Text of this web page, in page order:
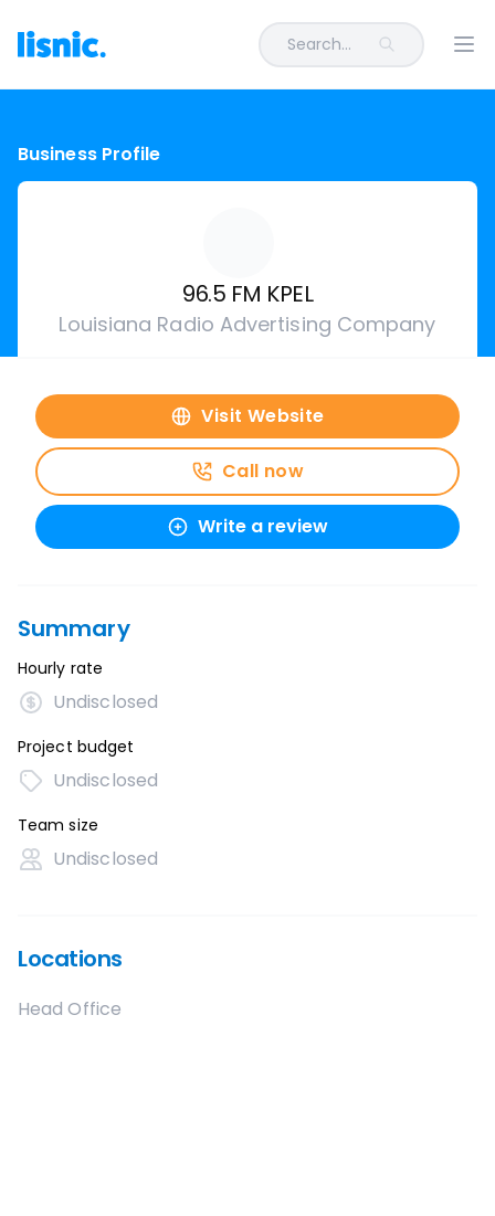
Search...
Business Profile
96.5 FM KPEL
Louisiana Radio Advertising Company
Visit Website
Call now
Write a review
Summary
Hourly rate
Undisclosed
Project budget
Undisclosed
Team size
Undisclosed
Locations
Head Office